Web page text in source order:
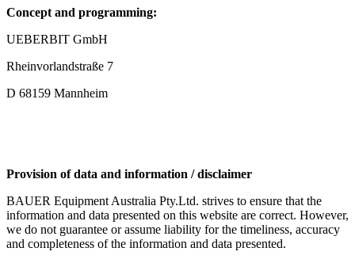
Concept and programming:
UEBERBIT GmbH
Rheinvorlandstraße 7
D 68159 Mannheim
Provision of data and information / disclaimer
BAUER Equipment Australia Pty.Ltd. strives to ensure that the
information and data presented on this website are correct. However,
we do not guarantee or assume liability for the timeliness, accuracy
and completeness of the information and data presented.